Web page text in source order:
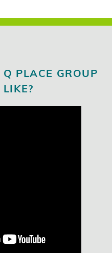
PLACE GROUP
LIKE?